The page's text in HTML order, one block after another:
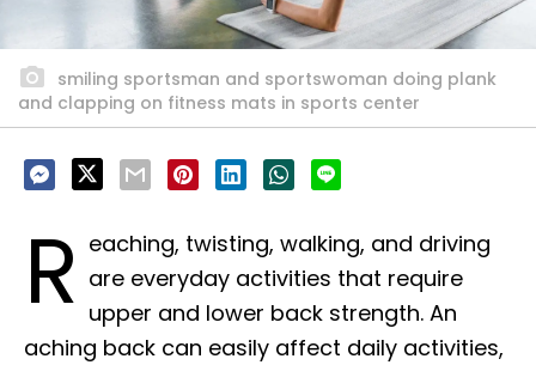
smiling sportsman and sportswoman doing plank
and clapping on fitness mats in sports center
R eaching, twisting, walking, and driving
are everyday activities that require
upper and lower back strength. An
aching back can easily affect daily activities,